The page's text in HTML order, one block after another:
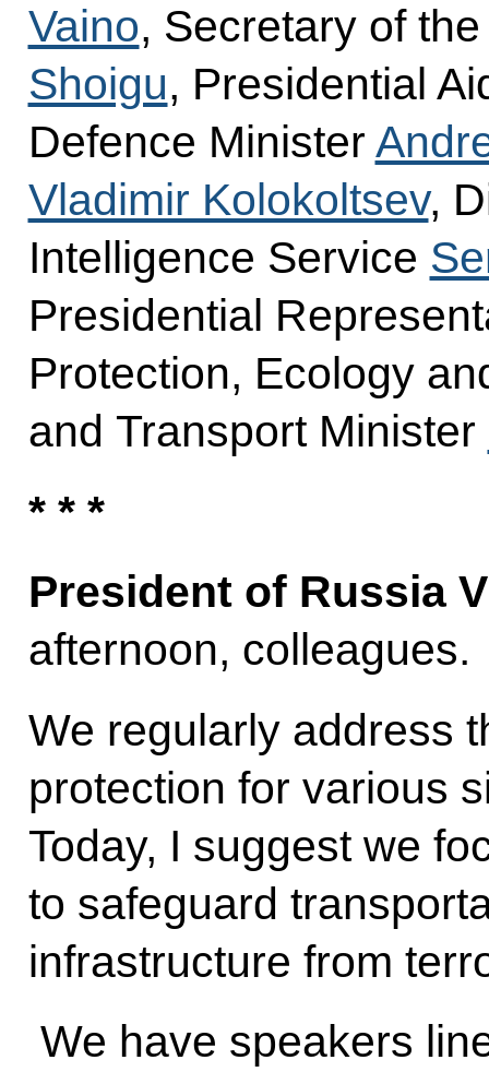
Vaino, Secretary of
Shoigu, Presidential
Defence Minister
Vladimir Kolokoltsev,
Intelligence Service
Presidential
Protection, Ecology
and Transport Minister
* * *
President of Russia
afternoon, colleagues.
We regularly address
protection for various
Today, I suggest we
to safeguard
infrastructure from
We have speakers